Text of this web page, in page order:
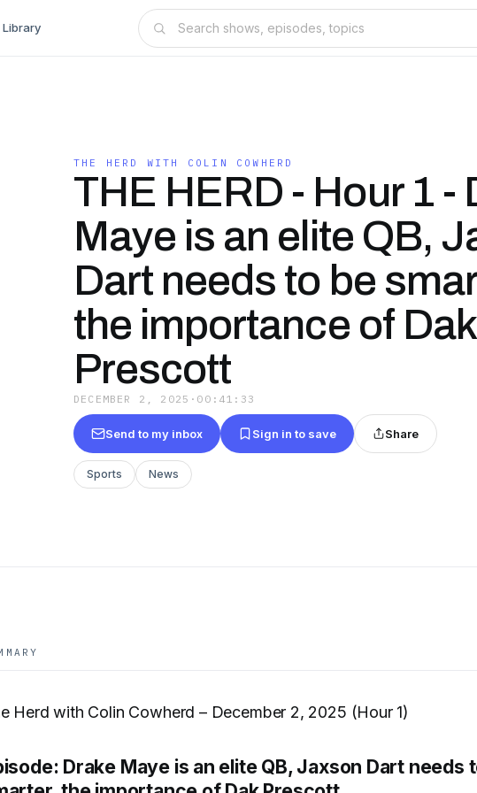
Library
THE HERD WITH COLIN COWHERD
THE HERD - Hour 1 -
Maye is an elite QB,
Dart needs to be
the importance of Dak
Prescott
DECEMBER 2, 2025 · 00:41:33
Send to my inbox Sign in to save Share
Sports News
Herd with Colin Cowherd – December 2, 2025 (Hour 1)
Drake Maye is an elite QB, Jaxson Dart needs